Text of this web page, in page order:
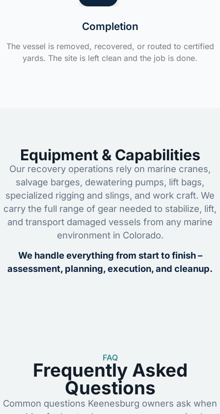
Completion
The vessel is removed, recovered, or routed to certified
yards. The site is left clean and the job is done.
Equipment & Capabilities
Our recovery operations rely on marine cranes,
salvage barges, dewatering pumps, lift bags,
specialized rigging and slings, and work craft. We
carry the full range of gear needed to stabilize, lift,
and transport damaged vessels from any marine
environment in Colorado.
We handle everything from start to finish –
assessment, planning, execution, and cleanup.
FAQ
Frequently Asked
Questions
Common questions Keenesburg owners ask when